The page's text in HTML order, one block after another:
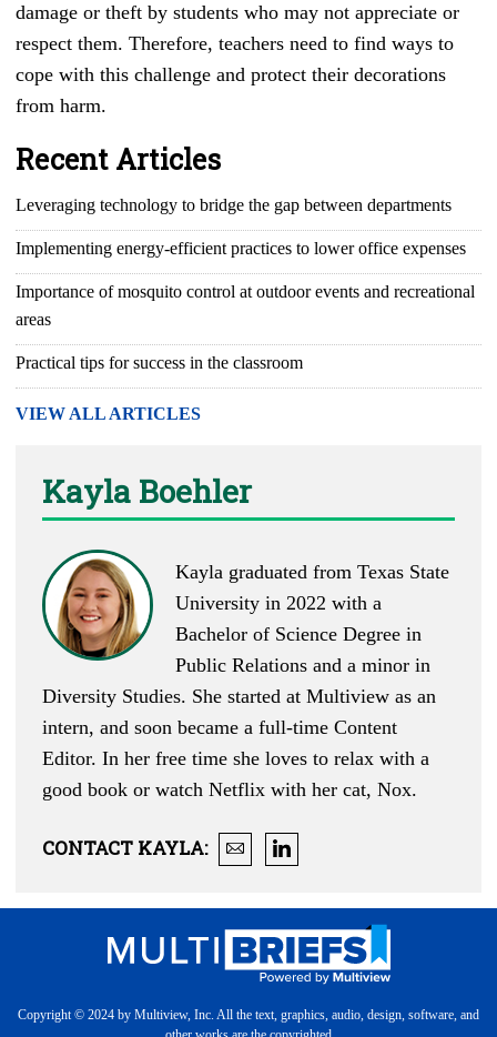
damage or theft by students who may not appreciate or
respect them. Therefore, teachers need to find ways to
cope with this challenge and protect their decorations
from harm.
Recent Articles
Leveraging technology to bridge the gap between departments
Implementing energy-efficient practices to lower office expenses
Importance of mosquito control at outdoor events and recreational
areas
Practical tips for success in the classroom
VIEW ALL ARTICLES
Kayla Boehler
Kayla graduated from Texas State
University in 2022 with a
Bachelor of Science Degree in
Public Relations and a minor in
Diversity Studies. She started at Multiview as an
intern, and soon became a full-time Content
Editor. In her free time she loves to relax with a
good book or watch Netflix with her cat, Nox.
CONTACT KAYLA:
Copyright © 2024 by Multiview, Inc. All the text, graphics, audio, design, software, and